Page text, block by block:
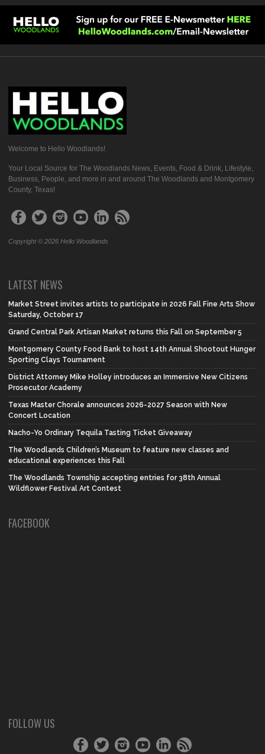
Welcome to Hello Woodlands!
Your Local Source for The Woodlands News, Events, Food & Drink, Lifestyle,
Business, People, and more in and around The Woodlands and Montgomery
County, Texas!
Copyright © 2026 Hello Woodlands
LATEST NEWS
Market Street invites artists to participate in 2026 Fall Fine Arts Show
Saturday, October 17
Grand Central Park Artisan Market returns this Fall on September 5
Montgomery County Food Bank to host 14th Annual Shootout Hunger
Sporting Clays Tournament
District Attorney Mike Holley introduces an Immersive New Citizens
Prosecutor Academy
Texas Master Chorale announces 2026-2027 Season with New
Concert Location
Nacho-Yo Ordinary Tequila Tasting Ticket Giveaway
The Woodlands Children’s Museum to feature new classes and
educational experiences this Fall
The Woodlands Township accepting entries for 38th Annual
Wildflower Festival Art Contest
FACEBOOK
FOLLOW US